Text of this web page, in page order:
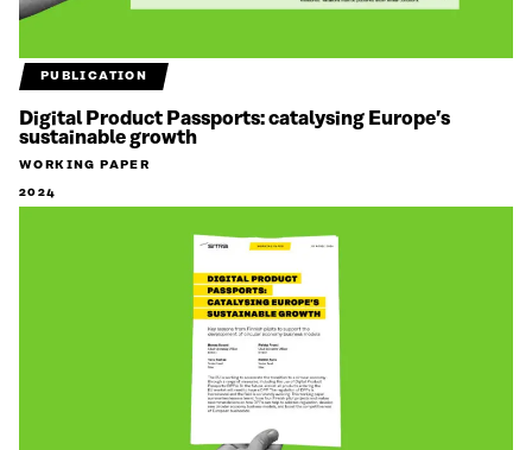
PUBLICATION
Digital Product Passports: catalysing Europe’s
sustainable growth
WORKING PAPER
2024